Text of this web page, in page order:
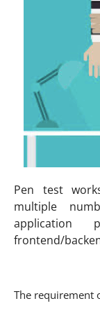
Pen test
multiple
application
frontend/
The requirement